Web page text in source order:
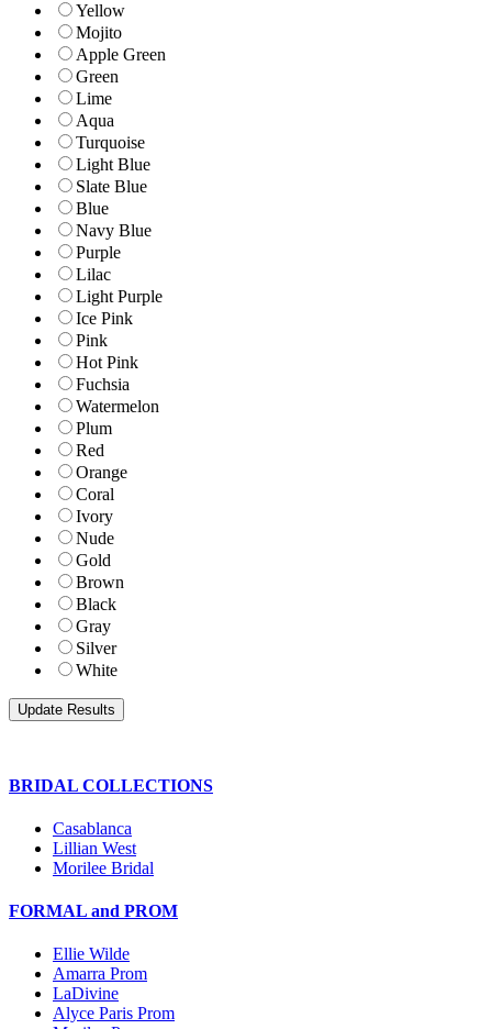
Yellow
Mojito
Apple Green
Green
Lime
Aqua
Turquoise
Light Blue
Slate Blue
Blue
Navy Blue
Purple
Lilac
Light Purple
Ice Pink
Pink
Hot Pink
Fuchsia
Watermelon
Plum
Red
Orange
Coral
Ivory
Nude
Gold
Brown
Black
Gray
Silver
White
BRIDAL COLLECTIONS
Casablanca
Lillian West
Morilee Bridal
FORMAL and PROM
Ellie Wilde
Amarra Prom
LaDivine
Alyce Paris Prom